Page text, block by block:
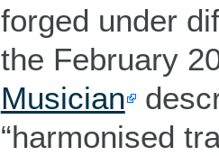
forged under
the February
Musician
harmonised